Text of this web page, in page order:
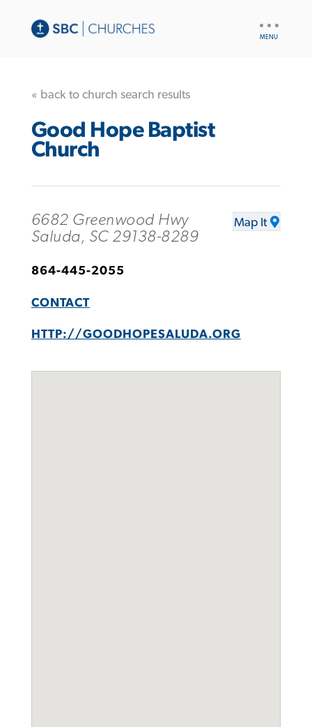
« back to church search results
Good Hope Baptist
Church
6682 Greenwood Hwy
Saluda, SC 29138-8289
Map It
864-445-2055
CONTACT
HTTP://GOODHOPESALUDA.ORG